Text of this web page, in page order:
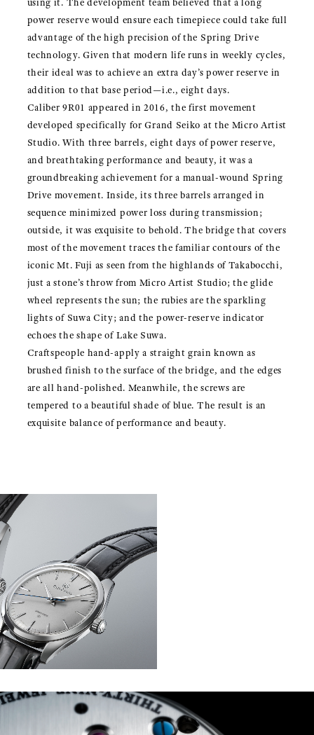
power reserve would ensure each timepiece could take full
advantage of the high precision of the Spring Drive
technology. Given that modern life runs in weekly cycles,
their ideal was to achieve an extra day’s power reserve in
addition to that base period—i.e., eight days.
Caliber 9R01 appeared in 2016, the first movement
developed specifically for Grand Seiko at the Micro Artist
Studio. With three barrels, eight days of power reserve,
and breathtaking performance and beauty, it was a
groundbreaking achievement for a manual-wound Spring
Drive movement. Inside, its three barrels arranged in
sequence minimized power loss during transmission;
outside, it was exquisite to behold. The bridge that covers
most of the movement traces the familiar contours of the
iconic Mt. Fuji as seen from the highlands of Takabocchi,
just a stone’s throw from Micro Artist Studio; the glide
wheel represents the sun; the rubies are the sparkling
lights of Suwa City; and the power-reserve indicator
echoes the shape of Lake Suwa.
Craftspeople hand-apply a straight grain known as
brushed finish to the surface of the bridge, and the edges
are all hand-polished. Meanwhile, the screws are
tempered to a beautiful shade of blue. The result is an
exquisite balance of performance and beauty.